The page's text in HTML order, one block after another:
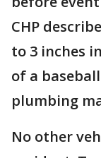
CHP
to 3 inches
of a
plumbing
No other